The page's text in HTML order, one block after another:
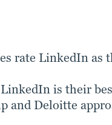
rate LinkedIn as
is their
and Deloitte